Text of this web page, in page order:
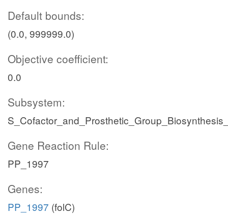
Default bounds:
(0.0, 999999.0)
Objective coefficient:
0.0
Subsystem:
Gene Reaction Rule:
PP_1997
Genes:
PP_1997 (folC)